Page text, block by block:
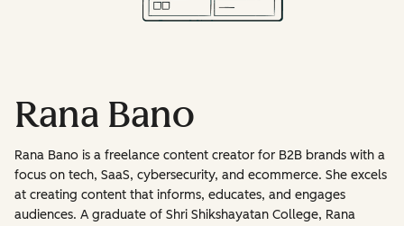
Rana Bano
Rana Bano is a freelance content creator for B2B brands with a
focus on tech, SaaS, cybersecurity, and ecommerce. She excels
at creating content that informs, educates, and engages
audiences. A graduate of Shri Shikshayatan College, Rana